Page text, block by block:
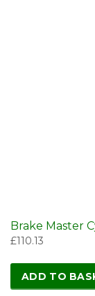
Brake Master
£110.13
ADD TO